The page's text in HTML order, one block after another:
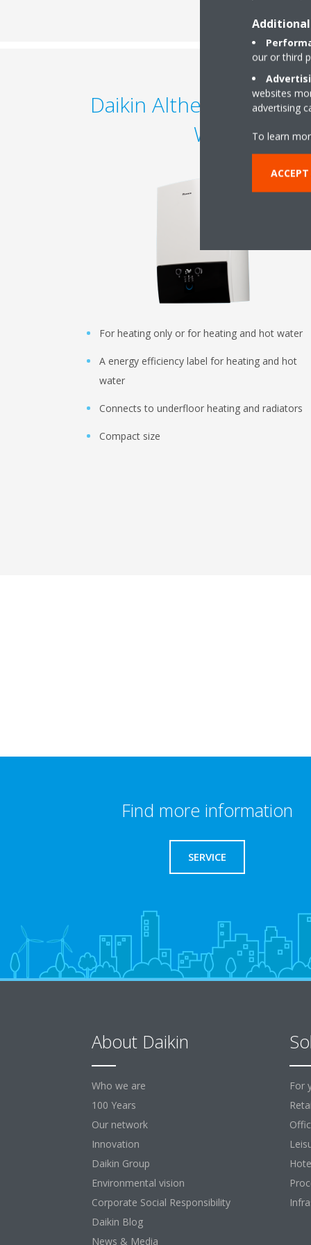
Daikin Altherma 3 C
W
For heating only or for heating and hot water
A energy efficiency label for heating and hot
water
Connects to underfloor heating and radiators
Compact size
Find more information
SERVICE
About Daikin
Who we are
100 Years
Our network
Innovation
Daikin Group
Environmental vision
Corporate Social Responsibility
Daikin Blog
News & Media
For
our or third
websites
advertising
To learn